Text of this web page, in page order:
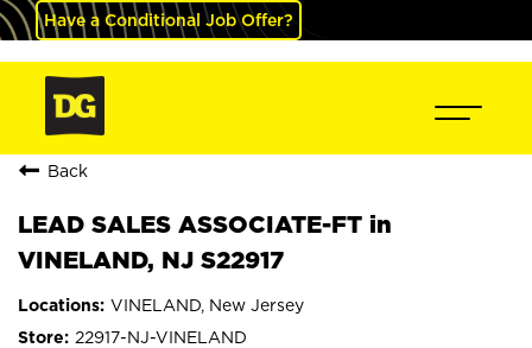
Have a Conditional Job Offer?
Back
LEAD SALES ASSOCIATE-FT in
VINELAND, NJ S22917
VINELAND, New Jersey
22917-NJ-VINELAND